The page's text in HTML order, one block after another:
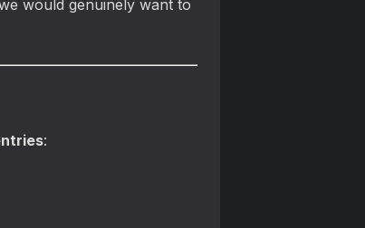
would genuinely want to
: